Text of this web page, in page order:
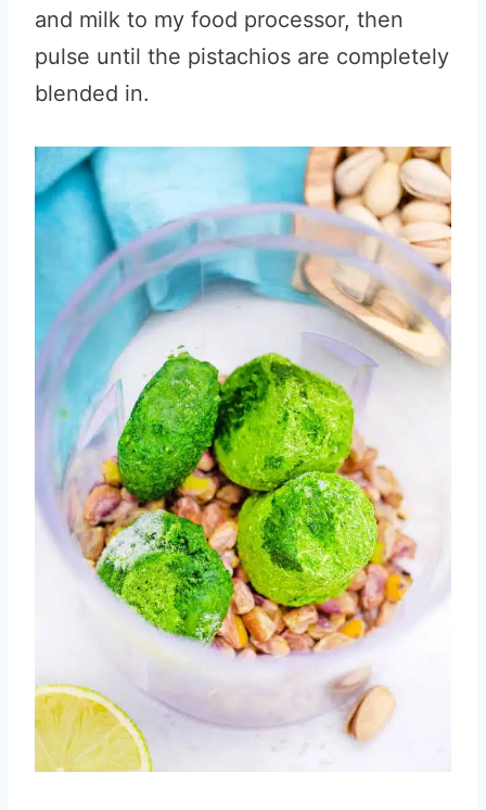
and milk to my food processor, then
pulse until the pistachios are completely
blended in.